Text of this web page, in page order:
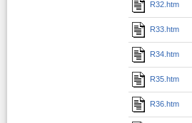
R32.htm
R33.htm
R34.htm
R35.htm
R36.htm